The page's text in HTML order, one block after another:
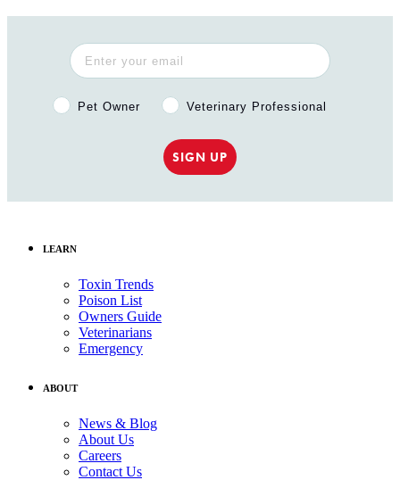
Pet Owner or Veterinary Professional?
Pet Owner Veterinary Professional
SIGN UP
LEARN
Toxin Trends
Poison List
Owners Guide
Veterinarians
Emergency
ABOUT
News & Blog
About Us
Careers
Contact Us